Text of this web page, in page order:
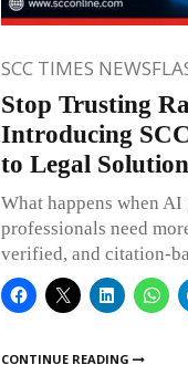
SCC TIMES
Stop Trusting
Introducing
to Legal
What happens when
professionals need
verified, and citation-
CONTINUE READING